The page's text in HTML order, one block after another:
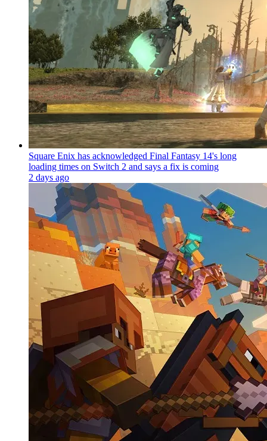
Square Enix has acknowledged Final Fantasy 14's long
loading times on Switch 2 and says a fix is coming
2 days ago